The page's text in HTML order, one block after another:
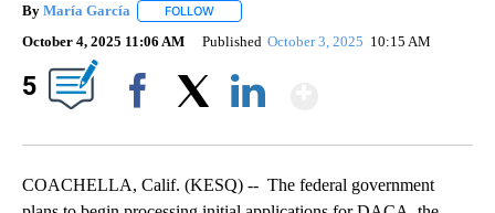
By María García FOLLOW
October 4, 2025 11:06 AM Published October 3, 2025 10:15 AM
5
COACHELLA, Calif. (KESQ) -- The federal government